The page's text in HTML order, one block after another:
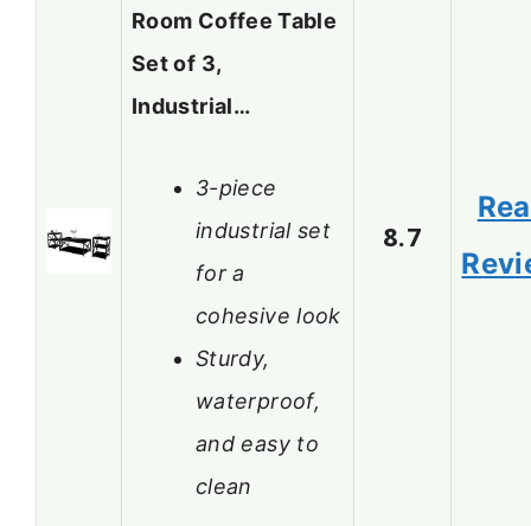
Room Coffee Table
Set of 3,
Industrial…
3-piece
industrial set
for a
cohesive look
Sturdy,
waterproof,
and easy to
clean
8.7